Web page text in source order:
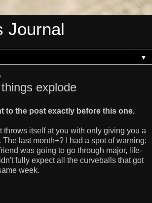
Journal
▼
explode
to the post exactly before this one.
throws itself at you with only giving you a
The last month+? I had a spot of warning;
was going to go through major, life-
fully expect all the curveballs that got
week.